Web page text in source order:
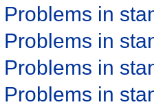
Problems in
Problems in
Problems in
Problems in